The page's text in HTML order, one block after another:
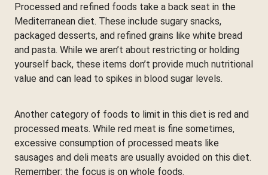
Processed and refined foods take a back seat in the
Mediterranean diet. These include sugary snacks,
packaged desserts, and refined grains like white bread
and pasta. While we aren’t about restricting or holding
yourself back, these items don’t provide much nutritional
value and can lead to spikes in blood sugar levels.
Another category of foods to limit in this diet is red and
processed meats. While red meat is fine sometimes,
excessive consumption of processed meats like
sausages and deli meats are usually avoided on this diet.
Remember: the focus is on whole foods.